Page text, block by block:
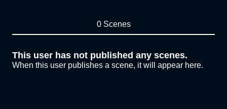
0 Scenes
This user has not published any scenes.
When this user publishes a scene, it will appear here.